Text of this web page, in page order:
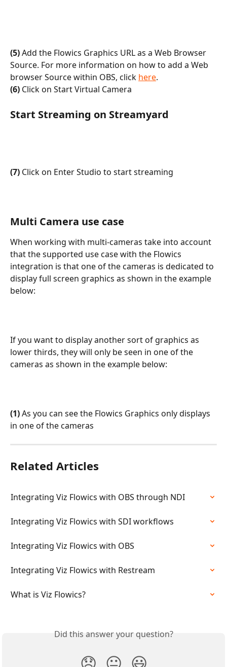
(5) Add the Flowics Graphics URL as a Web Browser
Source. For more information on how to add a Web
browser Source within OBS, click here.
(6) Click on Start Virtual Camera
Start Streaming on Streamyard
(7) Click on Enter Studio to start streaming
Multi Camera use case
When working with multi-cameras take into account
that the supported use case with the Flowics
integration is that one of the cameras is dedicated to
display full screen graphics as shown in the example
below:
If you want to display another sort of graphics as
lower thirds, they will only be seen in one of the
cameras as shown in the example below:
(1) As you can see the Flowics Graphics only displays
in one of the cameras
Related Articles
Integrating Viz Flowics with OBS through NDI
Integrating Viz Flowics with SDI workflows
Integrating Viz Flowics with OBS
Integrating Viz Flowics with Restream
What is Viz Flowics?
Did this answer your question?